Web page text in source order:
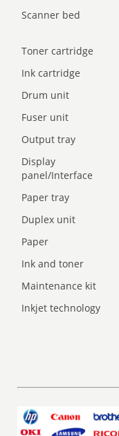
Scanner bed
Toner cartridge
Ink cartridge
Drum unit
Fuser unit
Output tray
Display
panel/Interface
Paper tray
Duplex unit
Paper
Ink and toner
Maintenance kit
Inkjet technology